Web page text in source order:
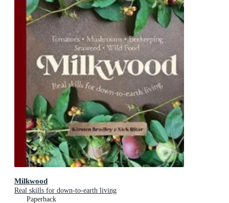
Milkwood
Real skills for down-to-earth living
Paperback